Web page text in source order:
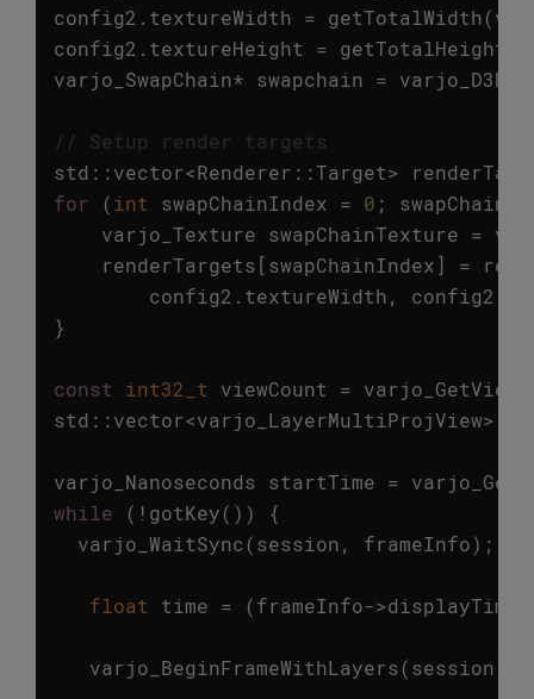
config2 . textureWidth = getTotalWidth(
config2 . textureHeight = getTotalHeight
varjo_SwapChain* swapchain =
// Setup render targets
std ::vector<Renderer ::Target>
for
(int swapChainIndex = 0 ;
varjo_Texture swapChainTexture =
renderTargets [swapChainIndex] =
config2 . textureWidth, config2
}
const int32_t viewCount =
std ::vector<varjo_LayerMultiProjView>
varjo_Nanoseconds startTime =
while
( ! gotKey())
{
varjo_WaitSync(session, frameInfo);
float time = (frameInfo->displayTime
varjo_BeginFrameWithLayers(session);